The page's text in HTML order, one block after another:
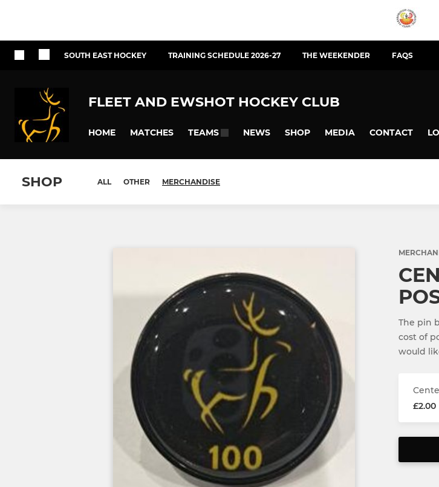
SOUTH EAST HOCKEY TRAINING SCHEDULE 2026-27 THE WEEKENDER FAQS
FLEET AND EWSHOT HOCKEY CLUB
HOME MATCHES TEAMS NEWS SHOP MEDIA CONTACT
SHOP ALL OTHER MERCHANDISE
The pin
cost of
would
£2.00